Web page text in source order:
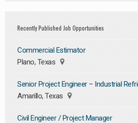
Recently Published Job Opportunities
Commercial Estimator
Plano, Texas
Senior Project Engineer – Industrial
Amarillo, Texas
Civil Engineer / Project Manager